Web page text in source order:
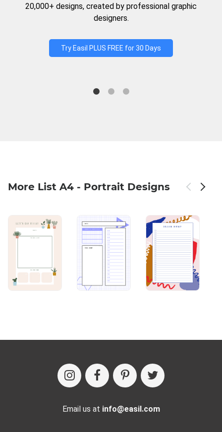
20,000+ designs, created by professional graphic
designers.
Try Easil PLUS FREE for 30 Days
More List A4 - Portrait Designs
Email us at info@easil.com